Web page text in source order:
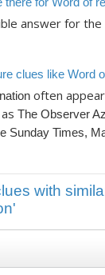
answer for
clues like Word
often
The Observer
Sunday Times,
with